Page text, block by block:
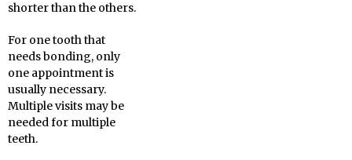
shorter than the others.
For one tooth that
needs bonding, only
one appointment is
usually necessary.
Multiple visits may be
needed for multiple
teeth.